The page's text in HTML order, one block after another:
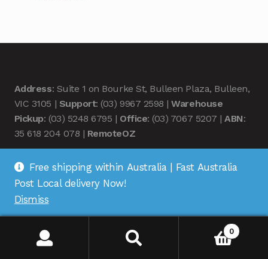
Address: Suite 1 on Bourke St, Bulleen Plaza, Bulleen,
VIC 3105 | Support: (03) 9967 2598 |Warehouse
Pickup: (03) 5248 6795 | Office: (03) 7067 5207 |ABN:
35 618 204 078 | RemoteOZ
© Remote OZ 2026
0
Free shipping within Australia | Fast Australia
Post Local delivery Now!
Dismiss